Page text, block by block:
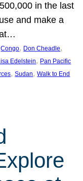
in the last
and make a
Congo, Don Cheadle
Edelstein, Pan Pacific
, Sudan, Walk to End